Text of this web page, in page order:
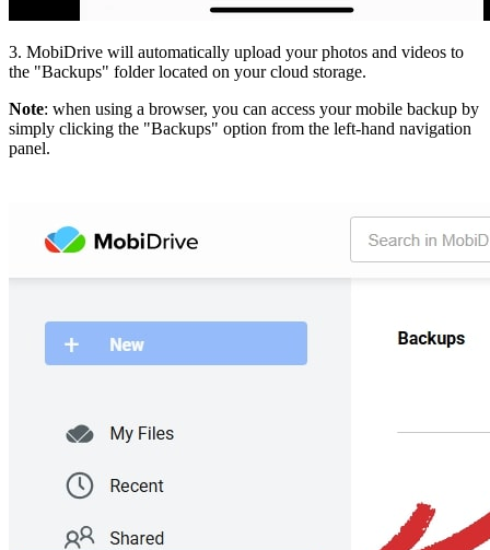
3. MobiDrive will automatically upload your photos and videos to
the "Backups" folder located on your cloud storage.
Note: when using a browser, you can access your mobile backup by
simply clicking the "Backups" option from the left-hand navigation
panel.